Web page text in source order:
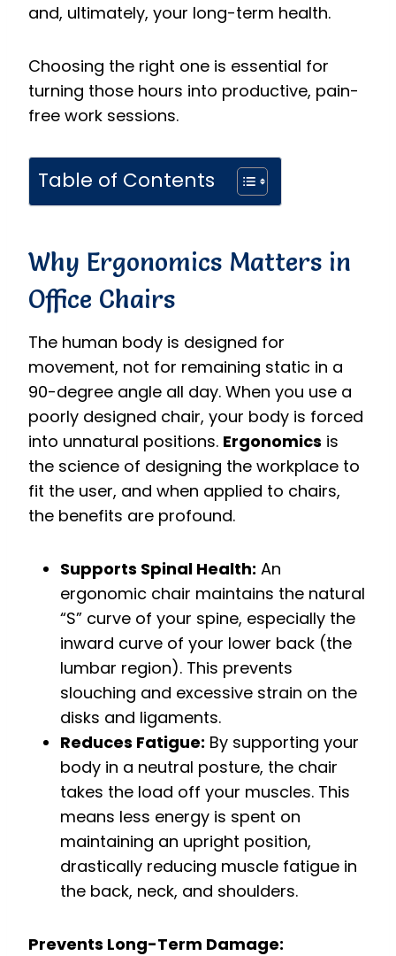
and, ultimately, your long-term health.
Choosing the right one is essential for
turning those hours into productive, pain-
free work sessions.
Table of Contents
Why Ergonomics Matters in
Office Chairs
The human body is designed for
movement, not for remaining static in a
90-degree angle all day. When you use a
poorly designed chair, your body is forced
into unnatural positions. Ergonomics is
the science of designing the workplace to
fit the user, and when applied to chairs,
the benefits are profound.
Supports Spinal Health: An
ergonomic chair maintains the natural
“S” curve of your spine, especially the
inward curve of your lower back (the
lumbar region). This prevents
slouching and excessive strain on the
disks and ligaments.
Reduces Fatigue: By supporting your
body in a neutral posture, the chair
takes the load off your muscles. This
means less energy is spent on
maintaining an upright position,
drastically reducing muscle fatigue in
the back, neck, and shoulders.
Prevents Long-Term Damage: